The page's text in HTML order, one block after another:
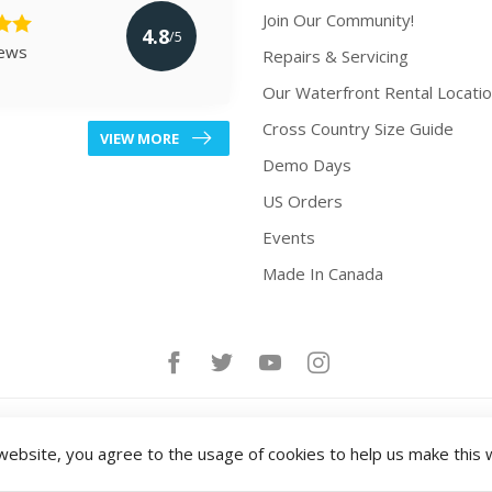
4.8/5
VIEW MORE
Join Our Community!
Repairs & Servicing
Our Waterfront Rental
Cross Country Size Guide
Demo Days
US Orders
Events
Made In Canada
you agree to the usage of cookies to help us make